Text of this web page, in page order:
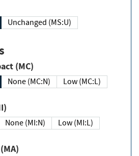
Unchanged (MS:U)
Impact (MC)
None (MC:N)
Low (MC:L)
(MI)
None (MI:N)
Low (MI:L)
(MA)